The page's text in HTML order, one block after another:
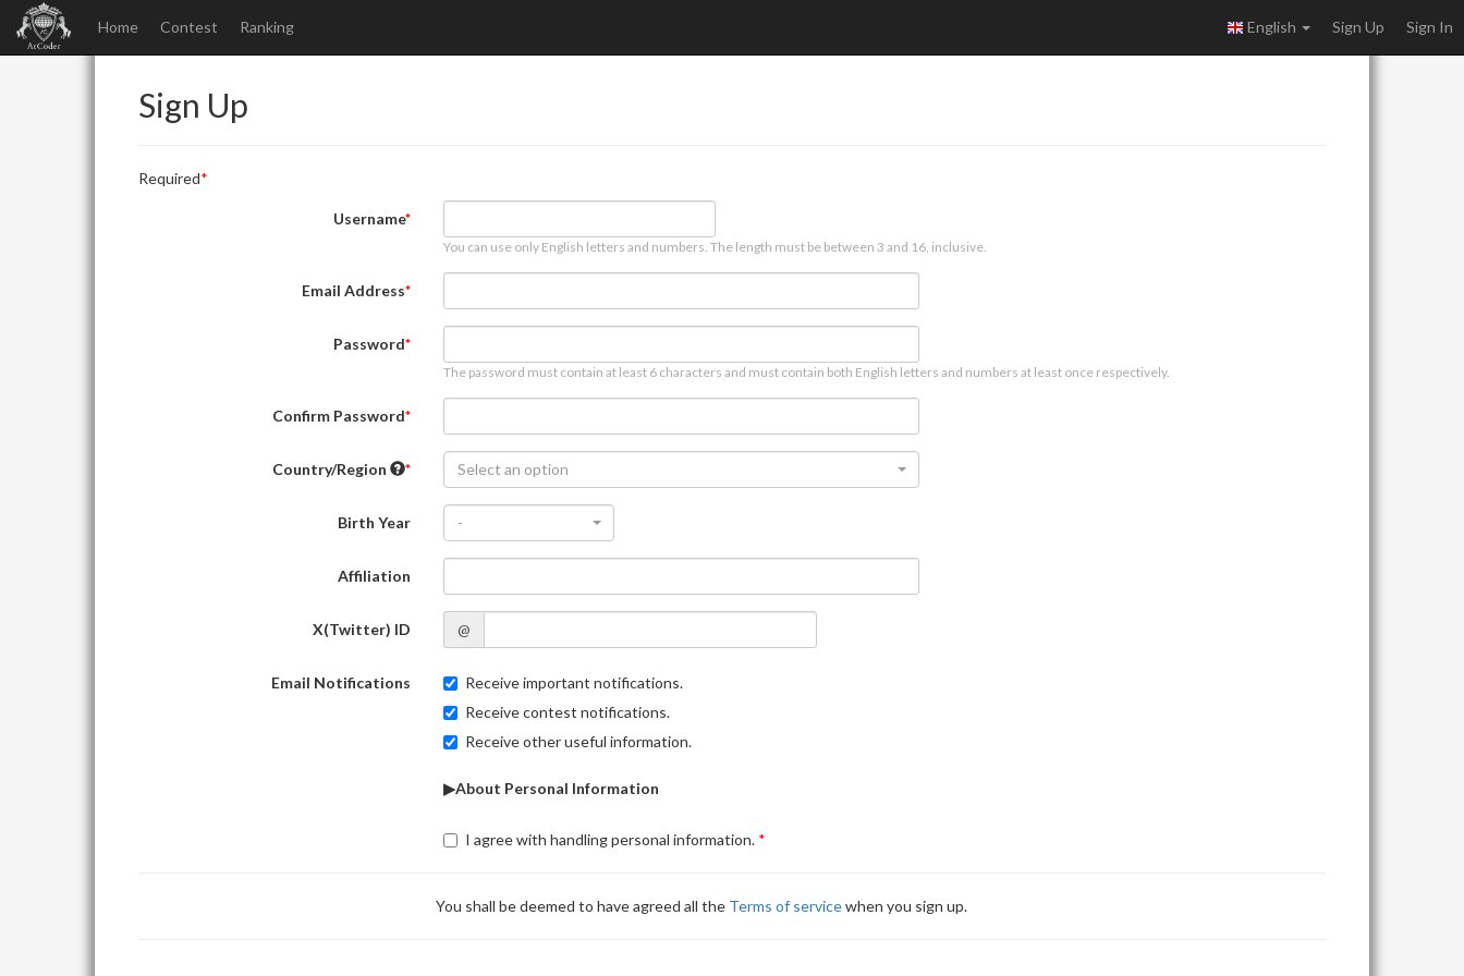
Home Contest Ranking English Sign Up Sign In
Sign Up
Required
Username
You can use only English letters and numbers. The length must be between 3 and 16, inclusive.
Email Address
Password
The password must contain at least 6 characters and must contain both English letters and numbers at least once respectively.
Confirm Password
Country/Region Select an option
Birth Year -
Affiliation
X(Twitter) ID @
Email Notifications
Receive important notifications.
Receive contest notifications.
Receive other useful information.
▶About Personal Information
I agree with handling personal information.
You shall be deemed to have agreed all the Terms of servicewhen you sign up.